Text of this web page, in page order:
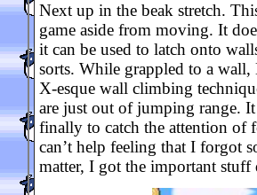
Next up in the beak stretch.
game aside from moving. It
it can be used to latch onto
sorts. While grappled to a
X-esque wall climbing
are just out of jumping range. It
finally to catch the attention of
can’t help feeling that I forgot
matter, I got the important stuff